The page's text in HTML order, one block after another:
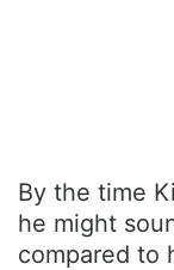
By the time
he might
compared to